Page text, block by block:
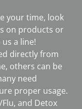
your time, look
on products or
a line!
directly from
others can be
need
proper usage.
and Detox